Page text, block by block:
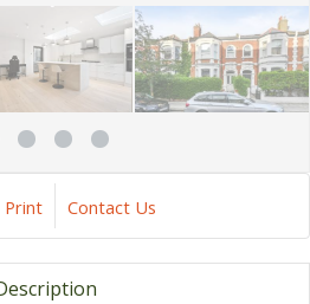
Print Contact Us